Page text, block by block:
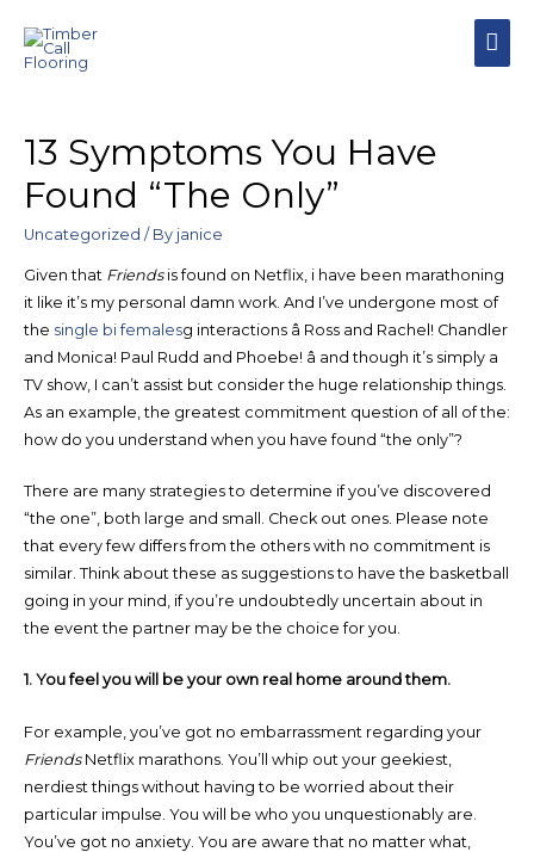
13 Symptoms You Have
Found “The Only”
Uncategorized / By janice
Given that Friendsis found on Netflix, i have been marathoning
it like it’s my personal damn work. And I’ve undergone most of
the single bi femalesg interactions â Ross and Rachel! Chandler
and Monica! Paul Rudd and Phoebe! â and though it’s simply a
TV show, I can’t assist but consider the huge relationship things.
As an example, the greatest commitment question of all of the:
how do you understand when you have found “the only”?
There are many strategies to determine if you’ve discovered
“the one”, both large and small. Check out ones. Please note
that every few differs from the others with no commitment is
similar. Think about these as suggestions to have the basketball
going in your mind, if you’re undoubtedly uncertain about in
the event the partner may be the choice for you.
1. You feel you will be your own real home around them.
For example, you’ve got no embarrassment regarding your
FriendsNetflix marathons. You’ll whip out your geekiest,
nerdiest things without having to be worried about their
particular impulse. You will be who you unquestionably are.
You’ve got no anxiety. You are aware that no matter what,